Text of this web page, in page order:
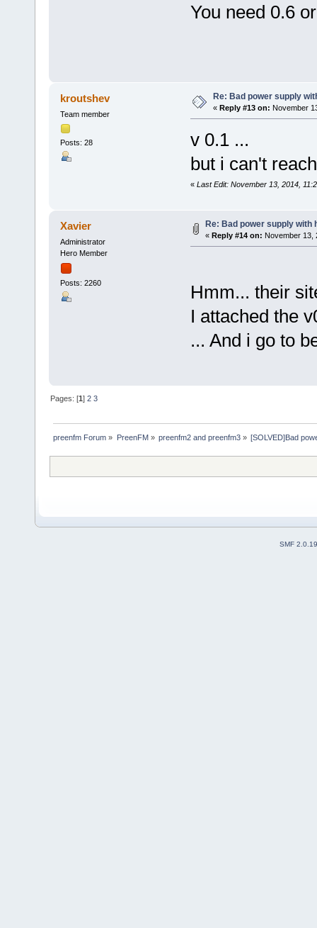
You need 0.6
kroutshev
Team member
Posts: 28
Re: Bad power supply
« Reply #13 on: November
v 0.1 ...
but i can't
« Last Edit: November 13, 2014,
Xavier
Administrator
Hero Member
Posts: 2260
Re: Bad power supply with
« Reply #14 on: November 13,
Hmm... their
I attached the
... And i go to
Pages: [1]2 3
preenfm Forum » PreenFM» preenfm2 and preenfm3» [SOLVED]Bad
SMF 2.0.19